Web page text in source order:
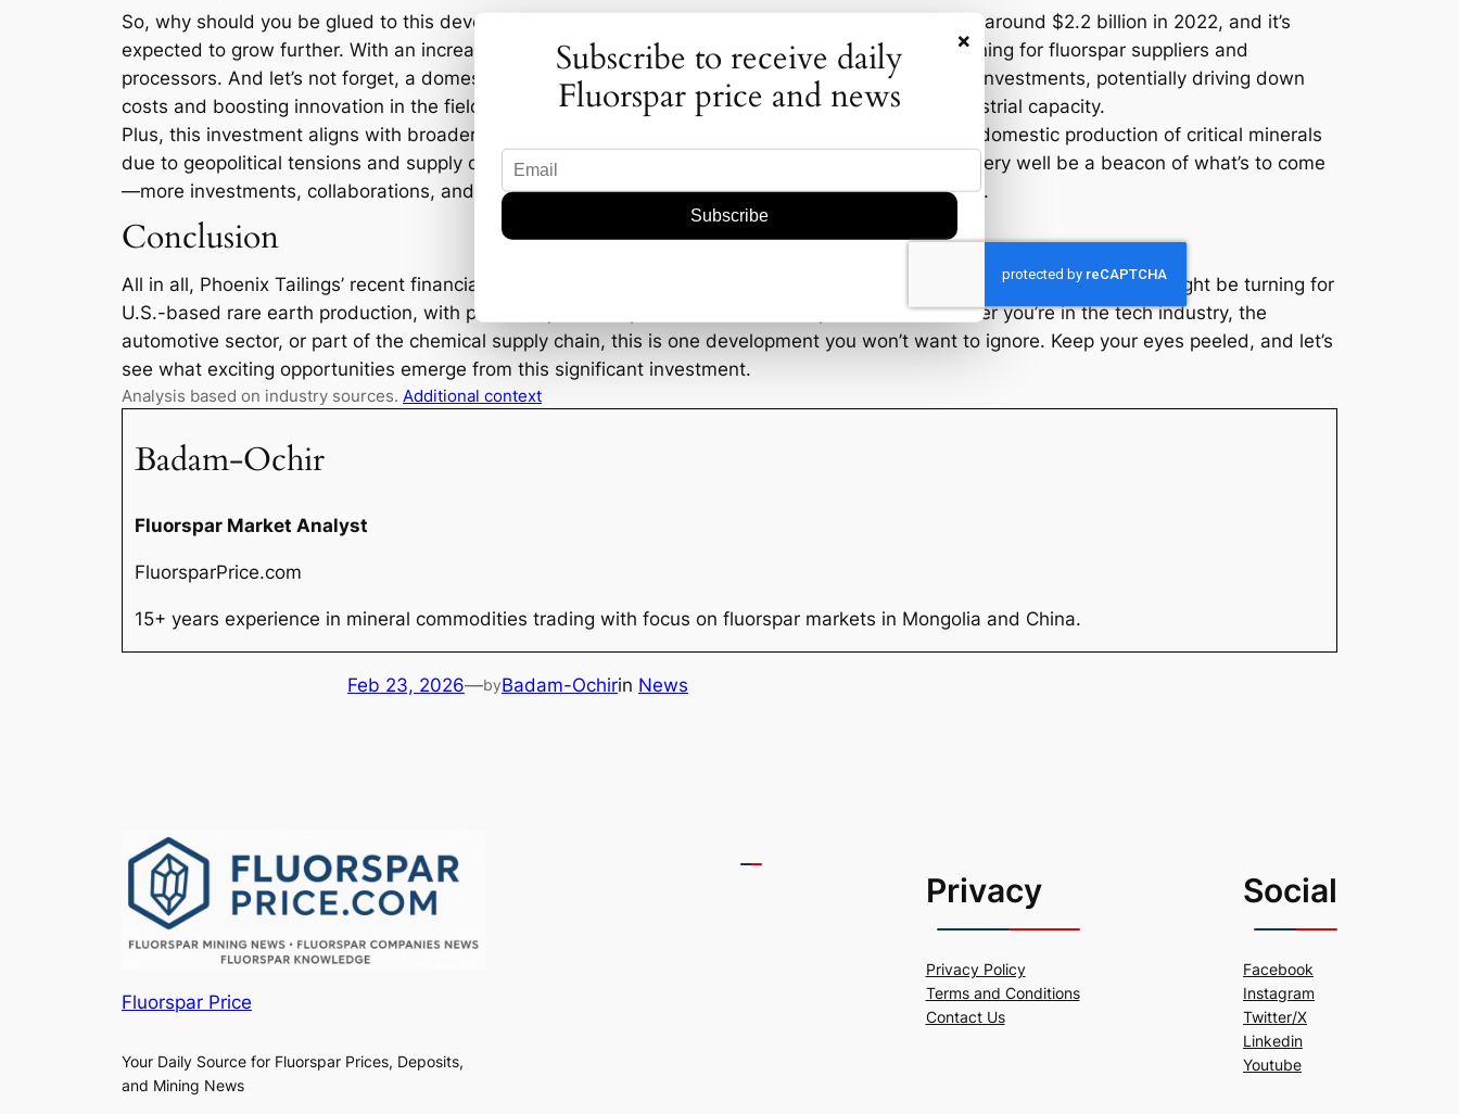
So, why should you be glued to this development? Well, the global fluorspar market was valued at around $2.2 billion in 2022, and it’s
expected to grow further. With an increase in rare earth production, there may be more doors opening for fluorspar suppliers and
processors. And let’s not forget, a domestic boom in rare earths might spur new partnerships and investments, potentially driving down
costs and boosting innovation in the field. We could be on the brink of a new era of American industrial capacity.
Plus, this investment aligns with broader trends. The U.S. government has been pushing for more domestic production of critical minerals
due to geopolitical tensions and supply chain vulnerabilities. This move by Phoenix Tailings could very well be a beacon of what’s to come
—more investments, collaborations, and perhaps even policy shifts favoring home-grown solutions.
Conclusion
All in all, Phoenix Tailings’ recent financial windfall is more than just a success story—it’s a signal. A signal that the tide might be turning for
U.S.-based rare earth production, with potential positive spillovers for the fluorspar market. Whether you’re in the tech industry, the
automotive sector, or part of the chemical supply chain, this is one development you won’t want to ignore. Keep your eyes peeled, and let’s
see what exciting opportunities emerge from this significant investment.
Analysis based on industry sources. Additional context
Badam-Ochir
Fluorspar Market Analyst
FluorsparPrice.com
15+ years experience in mineral commodities trading with focus on fluorspar markets in Mongolia and China.
Feb 23, 2026—byBadam-Ochirin News
Fluorspar Price
Your Daily Source for Fluorspar Prices, Deposits,
and Mining News
Privacy
Privacy Policy
Terms and Conditions
Contact Us
Social
Facebook
Instagram
Twitter/X
Linkedin
Youtube
×
Subscribe to receive daily
Fluorspar price and news